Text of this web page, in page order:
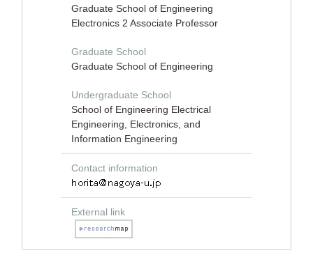
Graduate School of Engineering
Electronics 2 Associate Professor
Graduate School
Graduate School of Engineering
Undergraduate School
School of Engineering Electrical
Engineering, Electronics, and
Information Engineering
Contact information
External link